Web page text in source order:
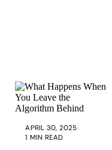
APRIL 30, 2025·
1 MIN READ